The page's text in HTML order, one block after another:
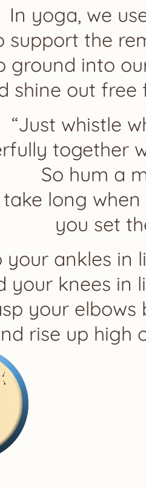
In yoga, we
support the
ground into
shine out free
“Just whistle
together
So hum a
take long
you set
your ankles in
your knees in
your
rise up high